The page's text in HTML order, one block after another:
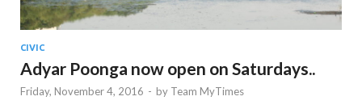
CIVIC
Adyar Poonga now open on Saturdays..
Friday, November 4, 2016 - by Team MyTimes